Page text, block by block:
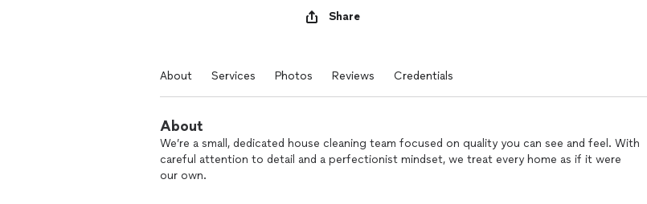
Share
About Services Photos Reviews Credentials
About
We’re a small, dedicated house cleaning team focused on quality you can see and feel. With
careful attention to detail and a perfectionist mindset, we treat every home as if it were
our own.